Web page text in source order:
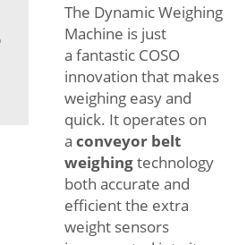
The Dynamic Weighing
Machine is just
a fantastic COSO
innovation that makes
weighing easy and
quick. It operates on
a conveyor belt
weighingtechnology
both accurate and
efficient the extra
weight sensors